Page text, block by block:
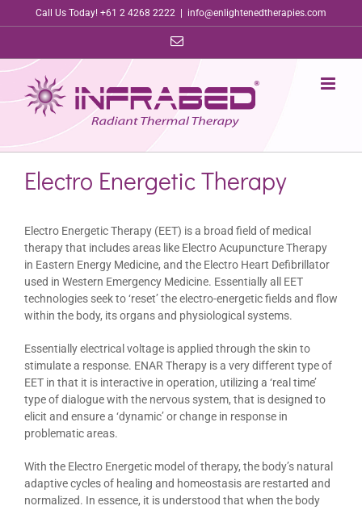
to
Call Us Today! +61 2 4268 2222 info@enlightenedtherapies.com
Email
Electro Energetic Therapy
Electro Energetic Therapy (EET) is a broad field of medical
therapy that includes areas like Electro Acupuncture Therapy
in Eastern Energy Medicine, and the Electro Heart Defibrillator
used in Western Emergency Medicine. Essentially all EET
technologies seek to ‘reset’ the electro-energetic fields and flow
within the body, its organs and physiological systems.
Essentially electrical voltage is applied through the skin to
stimulate a response. ENAR Therapy is a very different type of
EET in that it is interactive in operation, utilizing a ‘real time’
type of dialogue with the nervous system, that is designed to
elicit and ensure a ‘dynamic’ or change in response in
problematic areas.
With the Electro Energetic model of therapy, the body’s natural
adaptive cycles of healing and homeostasis are restarted and
normalized. In essence, it is understood that when the body